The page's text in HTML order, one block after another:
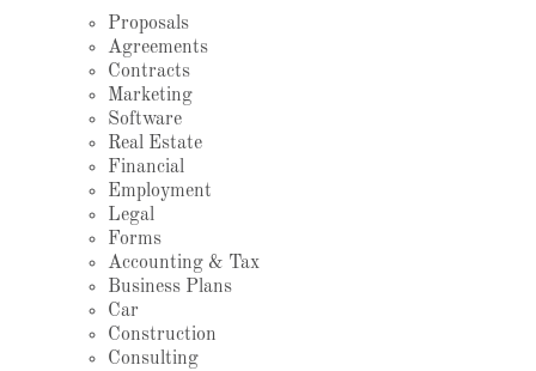
Proposals
Agreements
Contracts
Marketing
Software
Real Estate
Financial
Employment
Legal
Forms
Accounting & Tax
Business Plans
Car
Construction
Consulting